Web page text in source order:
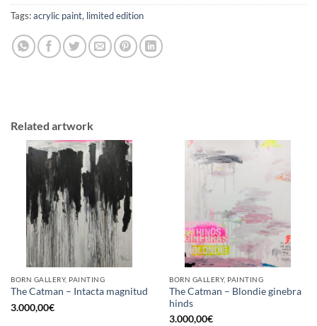
Tags:acrylic paint, limited edition
Related artwork
BORN GALLERY, PAINTING
The Catman – Intacta magnitud
3.000,00€
BORN GALLERY, PAINTING
The Catman – Blondie ginebra
hinds
3.000,00€